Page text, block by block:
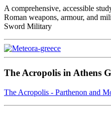
A comprehensive, accessible
Roman weapons, armour, and
Sword Military
The Acropolis in Athens
The Acropolis - Parthenon and